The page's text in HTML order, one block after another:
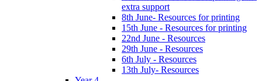
extra support
8th June- Resources for printing
15th June - Resources for printing
22nd June - Resources
29th June - Resources
6th July - Resources
13th July- Resources